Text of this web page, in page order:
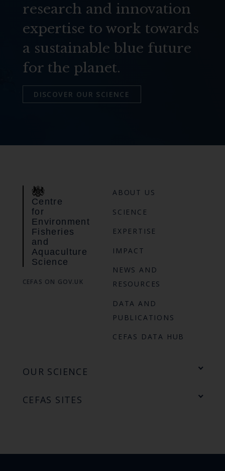
research and innovation
expertise to work towards
a sustainable blue future
for the planet.
DISCOVER OUR SCIENCE
Centre
for
Environment
Fisheries
and
Aquaculture
Science
CEFAS ON GOV.UK
ABOUT US
SCIENCE
EXPERTISE
IMPACT
NEWS AND
RESOURCES
DATA AND
PUBLICATIONS
CEFAS DATA HUB
OUR SCIENCE
CEFAS SITES